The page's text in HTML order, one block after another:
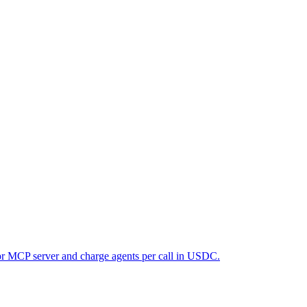
server and charge agents per call in USDC.